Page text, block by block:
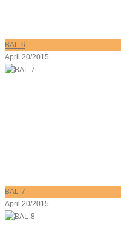
BAL-6
April 20/2015
BAL-7
April 20/2015